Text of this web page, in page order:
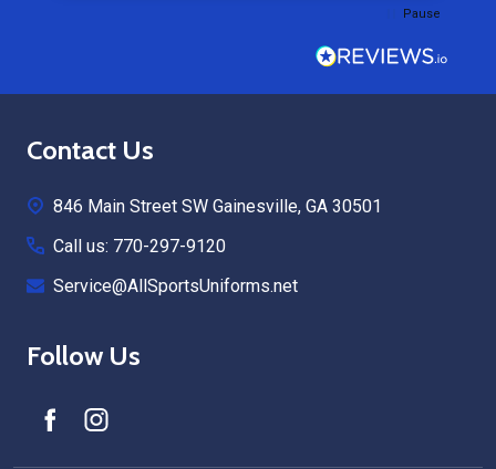
Pause
Footer
Contact Us
846 Main Street SW Gainesville, GA 30501
Call us: 770-297-9120
Service@AllSportsUniforms.net
Follow Us